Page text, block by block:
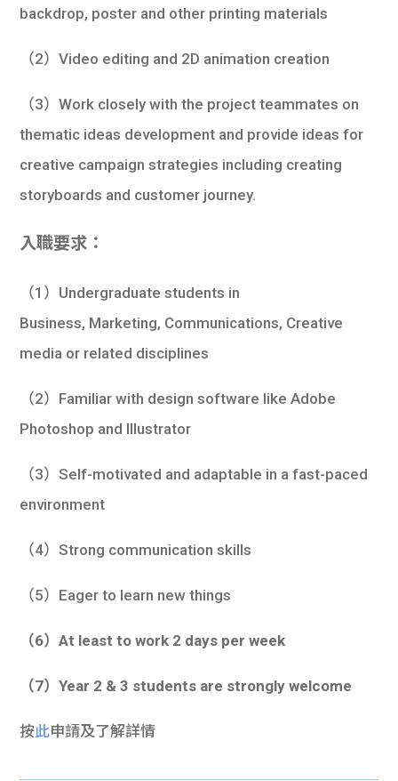
backdrop, poster and other printing materials
（2）Video editing and 2D animation creation
（3）Work closely with the project teammates on
thematic ideas development and provide ideas for
creative campaign strategies including creating
storyboards and customer journey.
入職要求：
（1）Undergraduate students in
Business, Marketing, Communications, Creative
media or related disciplines
（2）Familiar with design software like Adobe
Photoshop and Illustrator
（3）Self-motivated and adaptable in a fast-paced
environment
（4）Strong communication skills
（5）Eager to learn new things
（6）At least to work 2 days per week
（7）Year 2 & 3 students are strongly welcome
按此申請及了解詳情